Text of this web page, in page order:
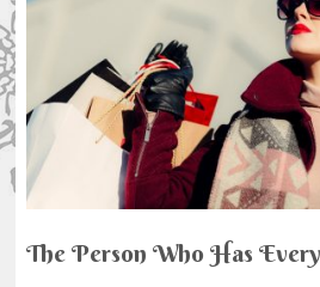
The Person Who Has